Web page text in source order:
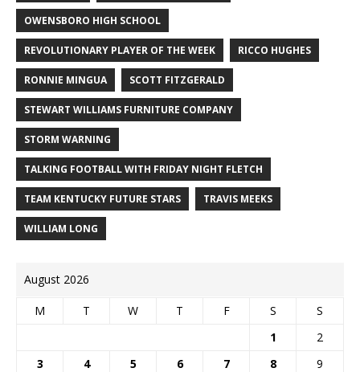
OWENSBORO HIGH SCHOOL
REVOLUTIONARY PLAYER OF THE WEEK RICCO HUGHES
RONNIE MINGUA SCOTT FITZGERALD
STEWART WILLIAMS FURNITURE COMPANY
STORM WARNING
TALKING FOOTBALL WITH FRIDAY NIGHT FLETCH
TEAM KENTUCKY FUTURE STARS TRAVIS MEEKS
WILLIAM LONG
August 2026
M T W T F S
S
1
2
3
4 5 6 7 8 9